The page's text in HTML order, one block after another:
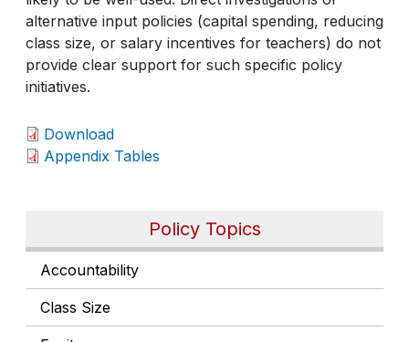
Policy Topics
Accountability
Class Size
alternative input policies (capital spending, reducing
class size, or salary incentives for teachers) do not
provide clear support for such specific policy
initiatives.
Download
Appendix Tables